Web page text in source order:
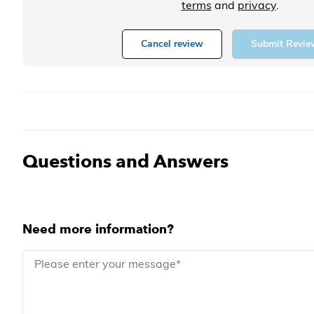
terms and privacy.
Cancel review Submit
Questions and Answers
Need more information?